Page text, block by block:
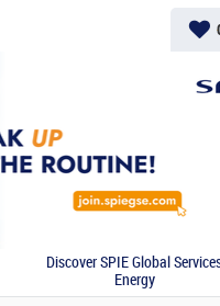
Discover SPIE Global
Energy